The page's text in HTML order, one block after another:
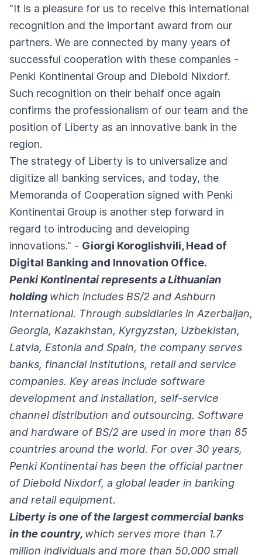
"It is a pleasure for us to receive this international
recognition and the important award from our
partners. We are connected by many years of
successful cooperation with these companies -
Penki Kontinentai Group and Diebold Nixdorf.
Such recognition on their behalf once again
confirms the professionalism of our team and the
position of Liberty as an innovative bank in the
region.
The strategy of Liberty is to universalize and
digitize all banking services, and today, the
Memoranda of Cooperation signed with Penki
Kontinentai Group is another step forward in
regard to introducing and developing
innovations." - Giorgi Koroglishvili, Head of
Digital Banking and Innovation Office.
Penki Kontinentai represents a Lithuanian
holding which includes BS/2 and Ashburn
International. Through subsidiaries in Azerbaijan,
Georgia, Kazakhstan, Kyrgyzstan, Uzbekistan,
Latvia, Estonia and Spain, the company serves
banks, financial institutions, retail and service
companies. Key areas include software
development and installation, self-service
channel distribution and outsourcing. Software
and hardware of BS/2 are used in more than 85
countries around the world. For over 30 years,
Penki Kontinentai has been the official partner
of Diebold Nixdorf, a global leader in banking
and retail equipment.
Liberty is one of the largest commercial banks
in the country, which serves more than 1.7
million individuals and more than 50,000 small